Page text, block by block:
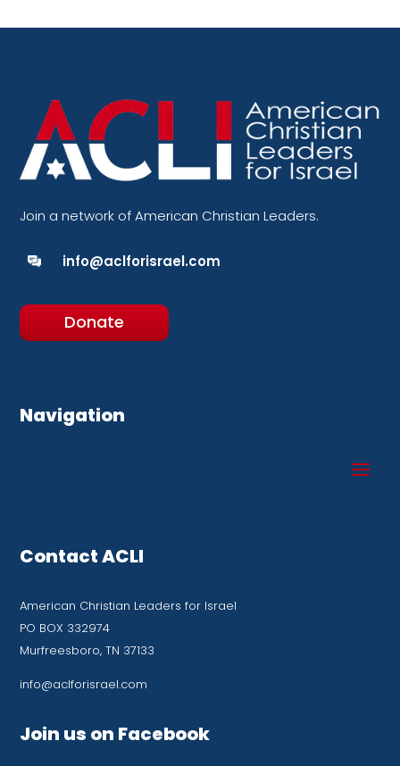
Join a network of American Christian Leaders.
info@aclforisrael.com
Donate
Navigation
Contact ACLI
American Christian Leaders for Israel
PO BOX 332974
Murfreesboro, TN 37133
info@aclforisrael.com
Join us on Facebook